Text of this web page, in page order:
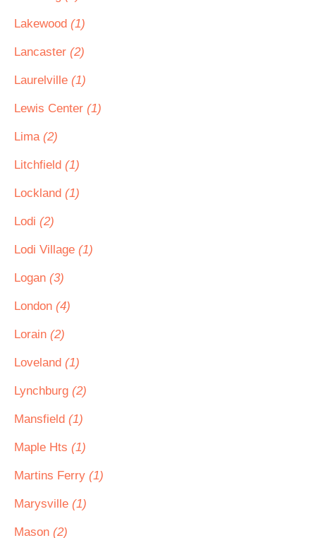
Lakewood (1)
Lancaster (2)
Laurelville (1)
Lewis Center (1)
Lima (2)
Litchfield (1)
Lockland (1)
Lodi (2)
Lodi Village (1)
Logan (3)
London (4)
Lorain (2)
Loveland (1)
Lynchburg (2)
Mansfield (1)
Maple Hts (1)
Martins Ferry (1)
Marysville (1)
Mason (2)